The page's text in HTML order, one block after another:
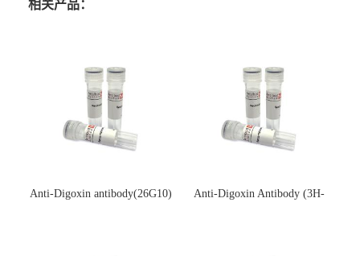
相关产品：
Anti-Digoxin antibody(26G10)
Anti-Digoxin Antibody (3H-